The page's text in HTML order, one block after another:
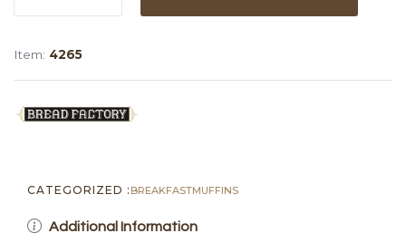
Item: 4265
CATEGORIZED : BREAKFASTMUFFINS
Additional Information